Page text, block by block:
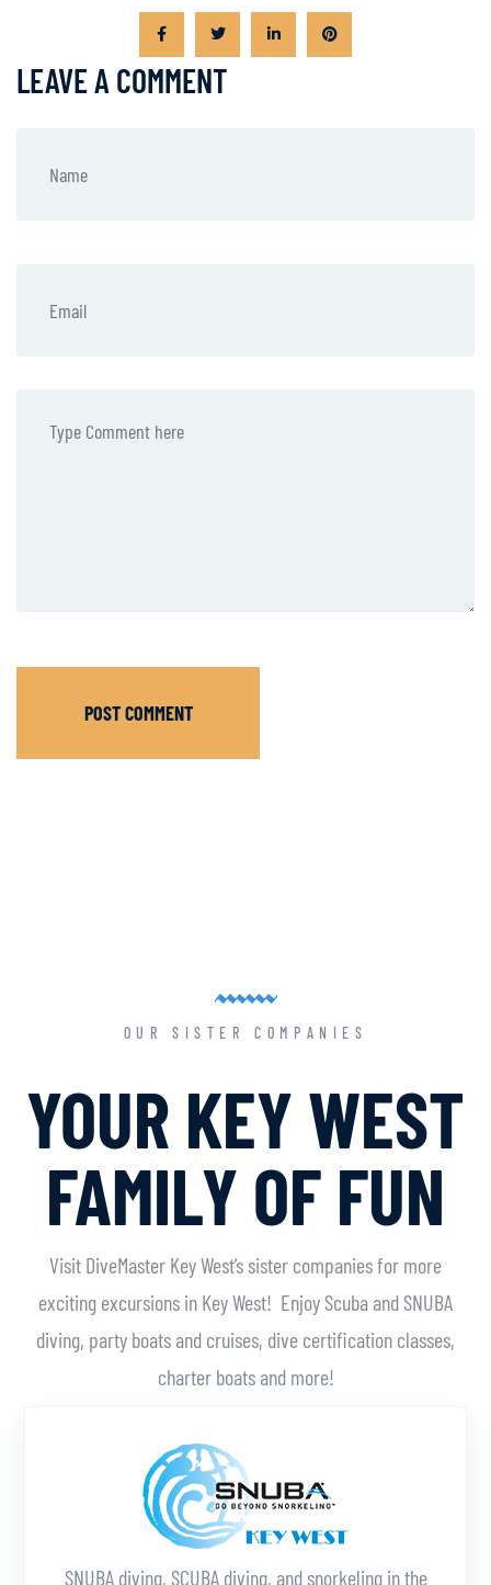
LEAVE A COMMENT
POST COMMENT
OUR SISTER COMPANIES
YOUR KEY WEST
FAMILY OF FUN
Visit DiveMaster Key West’s sister companies for more
exciting excursions in Key West! Enjoy Scuba and SNUBA
diving, party boats and cruises, dive certification classes,
charter boats and more!
SNUBA diving, SCUBA diving, and snorkeling in the